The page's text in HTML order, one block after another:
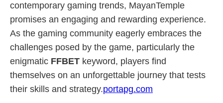
contemporary gaming trends, MayanTemple
promises an engaging and rewarding experience.
As the gaming community eagerly embraces the
challenges posed by the game, particularly the
enigmatic FFBET keyword, players find
themselves on an unforgettable journey that tests
their skills and strategy.portapg.com